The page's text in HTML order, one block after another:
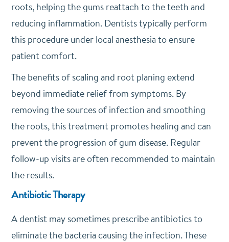
roots, helping the gums reattach to the teeth and
reducing inflammation. Dentists typically perform
this procedure under local anesthesia to ensure
patient comfort.
The benefits of scaling and root planing extend
beyond immediate relief from symptoms. By
removing the sources of infection and smoothing
the roots, this treatment promotes healing and can
prevent the progression of gum disease. Regular
follow-up visits are often recommended to maintain
the results.
Antibiotic Therapy
A dentist may sometimes prescribe antibiotics to
eliminate the bacteria causing the infection. These